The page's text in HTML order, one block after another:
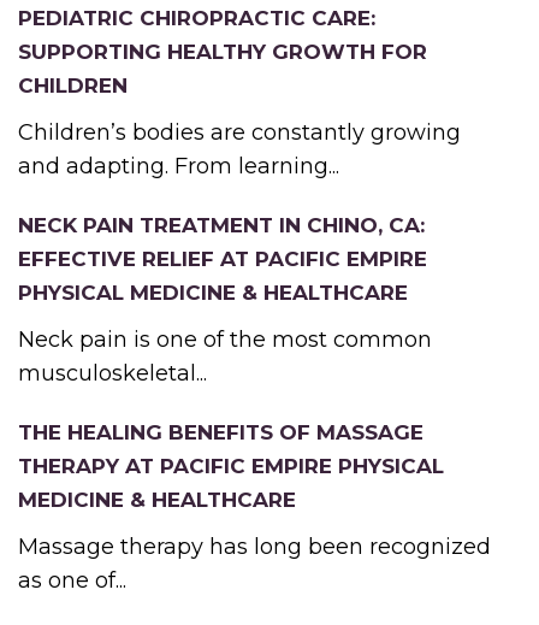
PEDIATRIC CHIROPRACTIC CARE:
SUPPORTING HEALTHY GROWTH FOR
CHILDREN
Children’s bodies are constantly growing
and adapting. From learning...
NECK PAIN TREATMENT IN CHINO, CA:
EFFECTIVE RELIEF AT PACIFIC EMPIRE
PHYSICAL MEDICINE & HEALTHCARE
Neck pain is one of the most common
musculoskeletal...
THE HEALING BENEFITS OF MASSAGE
THERAPY AT PACIFIC EMPIRE PHYSICAL
MEDICINE & HEALTHCARE
Massage therapy has long been recognized
as one of...